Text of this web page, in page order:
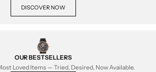
DISCOVER NOW
OUR BESTSELLERS
Loved Items — Tried, Desired, Now Available.